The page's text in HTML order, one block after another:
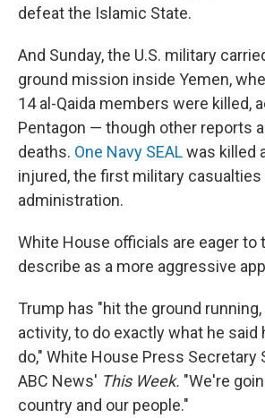
defeat the Islamic State.
And Sunday, the U.S. military
ground mission inside Yemen,
14 al-Qaida members were killed,
Pentagon — though other reports
deaths. One Navy SEALwas killed
injured, the first military
administration.
White House officials are eager to
describe as a more aggressive
Trump has "hit the ground
activity, to do exactly what he said
do," White House Press Secretary
ABC News' This Week. "We're
country and our people."